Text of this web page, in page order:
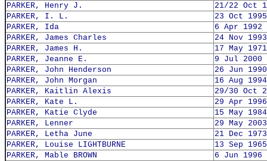
PARKER, Henry J.
21/22 Oct
PARKER, I. L.
23 Oct 1995
PARKER, Ida
6 Apr 1992
PARKER, James Charles
24 Nov 1993
PARKER, James H.
17 May 1971
PARKER, Jeanne E.
9 Jul 2000
PARKER, John Henderson
26 Jun 1990
PARKER, John Morgan
16 Aug 1994
PARKER, Kaitlin Alexis
29/30 Oct
PARKER, Kate L.
29 Apr 1996
PARKER, Katie Clyde
15 May 1984
PARKER, Lenner
29 May 2003
PARKER, Letha June
21 Dec 1973
PARKER, Louise LIGHTBURNE
13 Sep 1965
PARKER, Mable BROWN
6 Jun 1996